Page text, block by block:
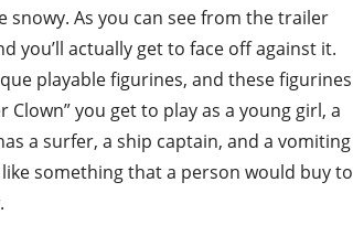
snowy. As you can see from the trailer
you’ll actually get to face off against it.
playable figurines, and these figurines
you get to play as a young girl, a
a surfer, a ship captain, and a vomiting
something that a person would buy to